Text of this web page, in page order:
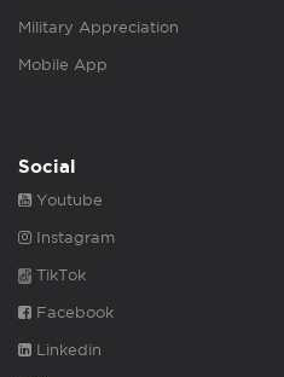
Military Appreciation
Mobile App
Social
Youtube
Instagram
TikTok
Facebook
Linkedin